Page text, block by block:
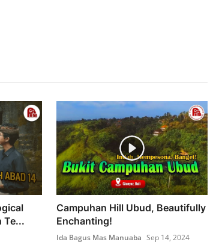
Te...
Campuhan Hill Ubud, Beautifully
Enchanting!
Ida Bagus Mas Manuaba Sep 14, 2024